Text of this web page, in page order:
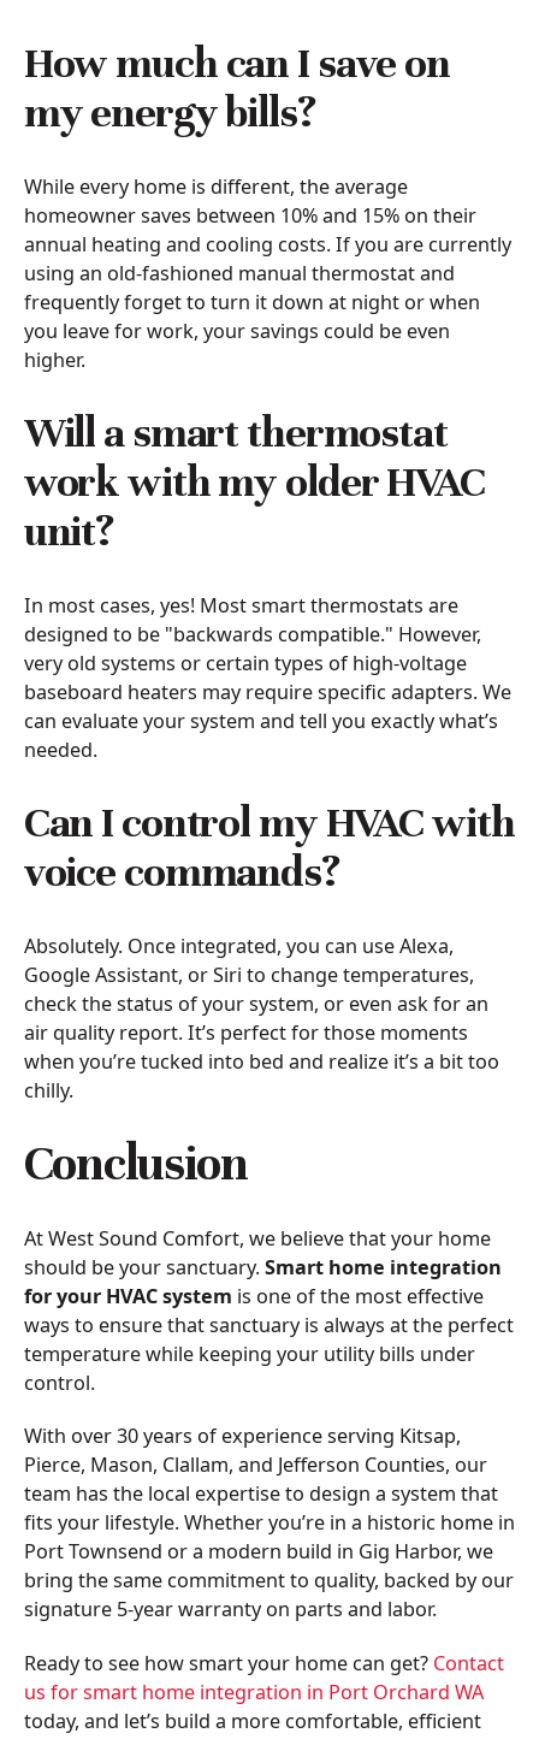
How much can I save on
my energy bills?
While every home is different, the average
homeowner saves between 10% and 15% on their
annual heating and cooling costs. If you are currently
using an old-fashioned manual thermostat and
frequently forget to turn it down at night or when
you leave for work, your savings could be even
higher.
Will a smart thermostat
work with my older HVAC
unit?
In most cases, yes! Most smart thermostats are
designed to be "backwards compatible." However,
very old systems or certain types of high-voltage
baseboard heaters may require specific adapters. We
can evaluate your system and tell you exactly what’s
needed.
Can I control my HVAC with
voice commands?
Absolutely. Once integrated, you can use Alexa,
Google Assistant, or Siri to change temperatures,
check the status of your system, or even ask for an
air quality report. It’s perfect for those moments
when you’re tucked into bed and realize it’s a bit too
chilly.
Conclusion
At West Sound Comfort, we believe that your home
should be your sanctuary. Smart home integration
for your HVAC system is one of the most effective
ways to ensure that sanctuary is always at the perfect
temperature while keeping your utility bills under
control.
With over 30 years of experience serving Kitsap,
Pierce, Mason, Clallam, and Jefferson Counties, our
team has the local expertise to design a system that
fits your lifestyle. Whether you’re in a historic home in
Port Townsend or a modern build in Gig Harbor, we
bring the same commitment to quality, backed by our
signature 5-year warranty on parts and labor.
Ready to see how smart your home can get? Contact
us for smart home integration in Port Orchard WA
today, and let’s build a more comfortable, efficient